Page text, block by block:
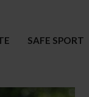
SAFE SPORT